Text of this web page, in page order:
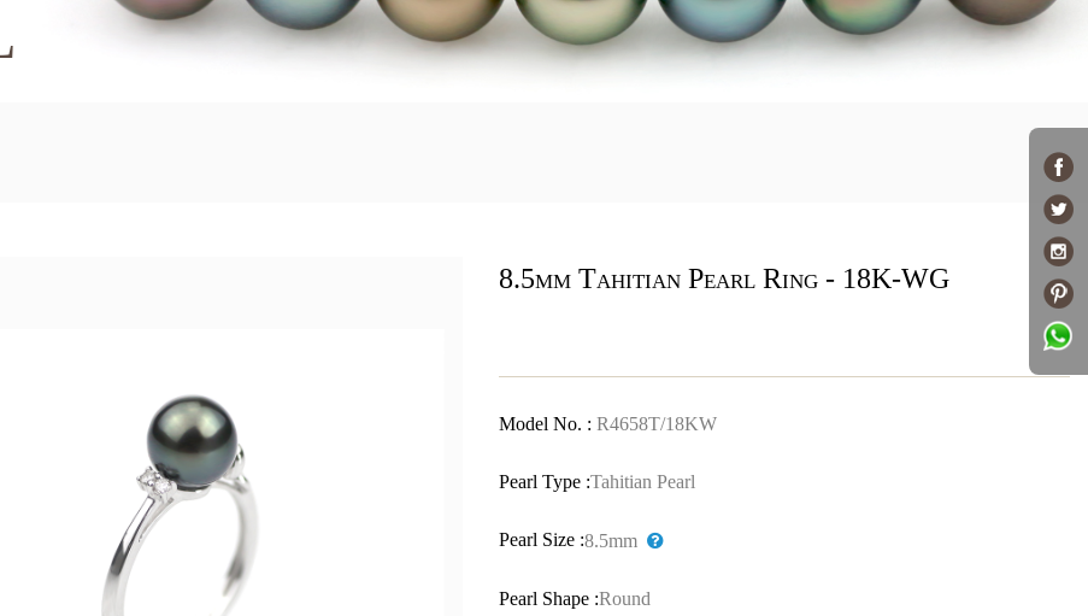
8.5mm Tahitian Pearl Ring - 18K-WG
Model No. : R4658T/18KW
Pearl Type :Tahitian Pearl
Pearl Size :8.5mm
Pearl Shape :Round